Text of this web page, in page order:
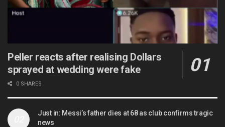
Peller reacts after realising Dollars
sprayed at wedding were fake
0 SHARES
Just in: Messi’s father dies at 68 as club confirms tragic
news